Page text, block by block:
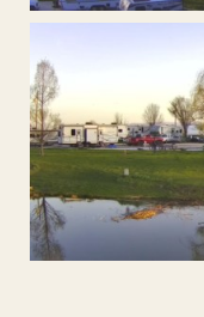
These sites are